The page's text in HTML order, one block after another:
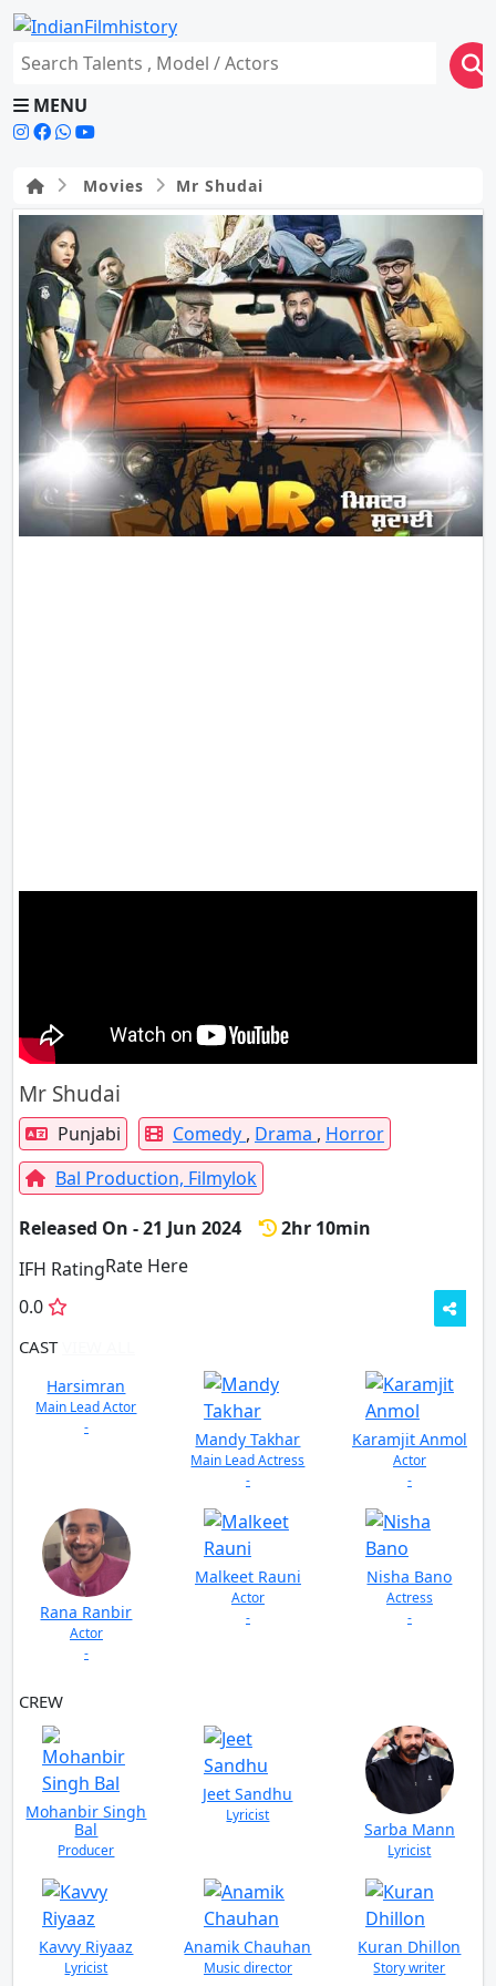
MENU
Movies Mr Shudai
Mr Shudai
Punjabi Comedy , Drama , Horror
Bal Production, Filmylok
Released On - 21 Jun 2024
2hr 10min
IFH Rating
0.0
Rate Here
CAST
Harsimran
Main Lead Actor
-
Mandy Takhar
Main Lead Actress
-
Karamjit Anmol
Actor
-
Rana Ranbir
Actor
-
Malkeet Rauni
Actor
-
Nisha Bano
Actress
-
CREW
Mohanbir Singh
Bal
Producer
Jeet Sandhu
Lyricist
Sarba Mann
Lyricist
Kavvy Riyaaz
Lyricist
Anamik Chauhan
Music director
Kuran Dhillon
Story writer